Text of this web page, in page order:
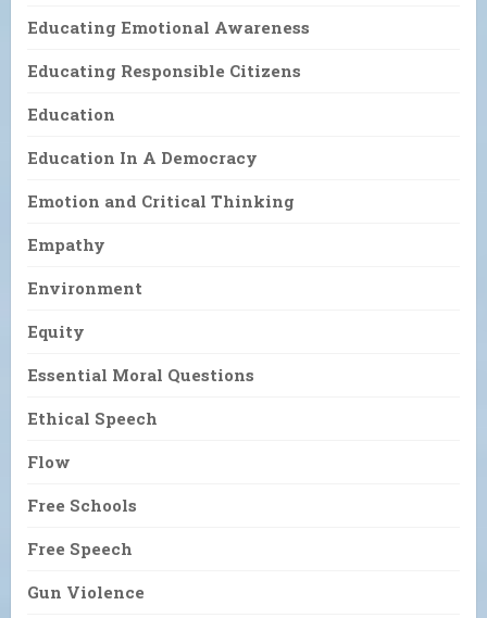
Educating Emotional Awareness
Educating Responsible Citizens
Education
Education In A Democracy
Emotion and Critical Thinking
Empathy
Environment
Equity
Essential Moral Questions
Ethical Speech
Flow
Free Schools
Free Speech
Gun Violence